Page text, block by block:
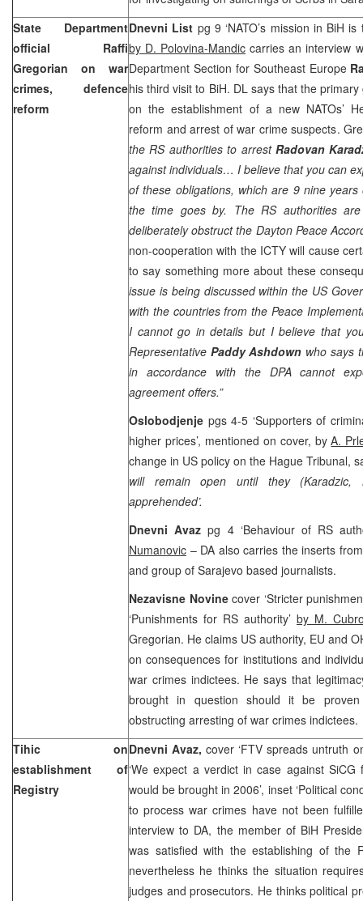
State Department
official Raffi
Gregorian on war
crimes, defence
reform
Dnevni List pg 9 ‘NATO’s mission in BiH
by D. Polovina-Mandic carries an interview
Department Section for Southeast Europe
his third visit to BiH. DL says that the
on the establishment of a new NATOs’
reform and arrest of war crime suspects.
the RS authorities to arrest Radovan
against individuals… I believe that you can
of these obligations, which are 9 nine
the time goes by. The RS authorities
deliberately obstruct the DaytonPeace
non-cooperation with the ICTY will cause
to say something more about these
issue is being discussed within the US
with the countries from the Peace
I cannot go in details but I believe that
Representative Paddy Ashdown who says
in accordance with the DPA cannot
agreement offers.”
Oslobodjenje pgs 4-5 ‘Supporters of
higher prices’, mentioned on cover, byA.
change in US policy on the Hague Tribunal,
will remain open until they (Karadzic,
apprehended’.
Dnevni Avazpg 4 ‘Behaviour of RS
Numanovic – DA also carries the inserts
and group of Sarajevo based journalists.
Nezavisne Novinecover ‘Stricter
‘Punishments for RS authority’ by M.
Gregorian. He claims US authority, EU and
on consequences for institutions and
war crimes indictees. He says that
brought in question should it be
obstructing arresting of war crimes indictees.
Tihic on
establishment of
Registry
Dnevni Avaz,cover ‘FTV spreads untruth
‘We expect a verdict in case against
would be brought in 2006’, inset ‘Political
to process war crimes have not been
interview to DA, the member of BiH
was satisfied with the establishing of the
nevertheless he thinks the situation
judges and prosecutors. He thinks political